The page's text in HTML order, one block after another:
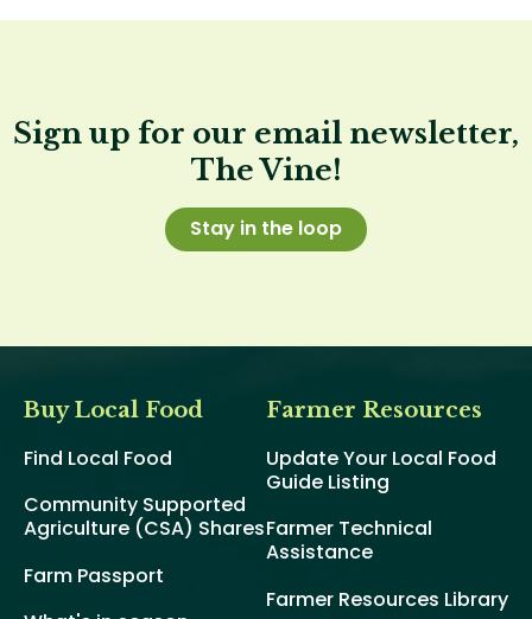
Sign up for our email newsletter,
The Vine!
Stay in the loop
Buy Local Food
Find Local Food
Community Supported
Agriculture (CSA) Shares
Farm Passport
Farmer Resources
Update Your Local Food
Guide Listing
Farmer Technical
Assistance
Farmer Resources Library